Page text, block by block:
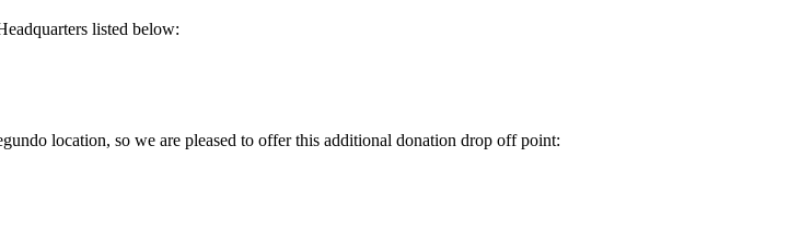
listed below:
location, so we are pleased to offer this additional donation drop off point: